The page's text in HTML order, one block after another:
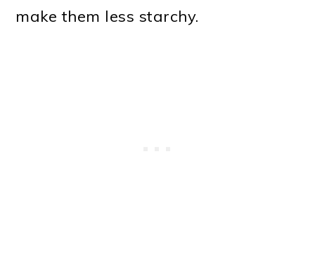
make them less starchy.